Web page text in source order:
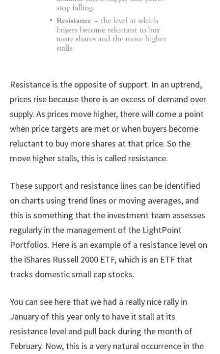
Resistance is the opposite of support. In an uptrend,
prices rise because there is an excess of demand over
supply. As prices move higher, there will come a point
when price targets are met or when buyers become
reluctant to buy more shares at that price. So the
move higher stalls, this is called resistance.
These support and resistance lines can be identified
on charts using trend lines or moving averages, and
this is something that the investment team assesses
regularly in the management of the LightPoint
Portfolios. Here is an example of a resistance level on
the iShares Russell 2000 ETF, which is an ETF that
tracks domestic small cap stocks.
You can see here that we had a really nice rally in
January of this year only to have it stall at its
resistance level and pull back during the month of
February. Now, this is a very natural occurrence in the